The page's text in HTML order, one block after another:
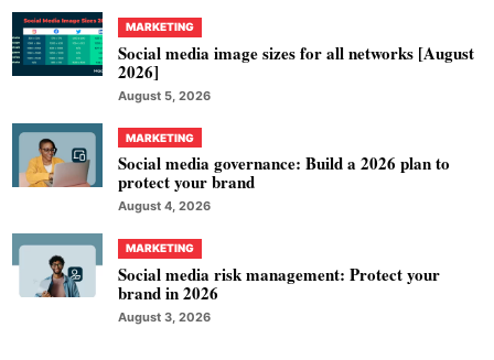
MARKETING
Social media image sizes for all networks [August
2026]
August 5, 2026
MARKETING
Social media governance: Build a 2026 plan to
protect your brand
August 4, 2026
MARKETING
Social media risk management: Protect your
brand in 2026
August 3, 2026